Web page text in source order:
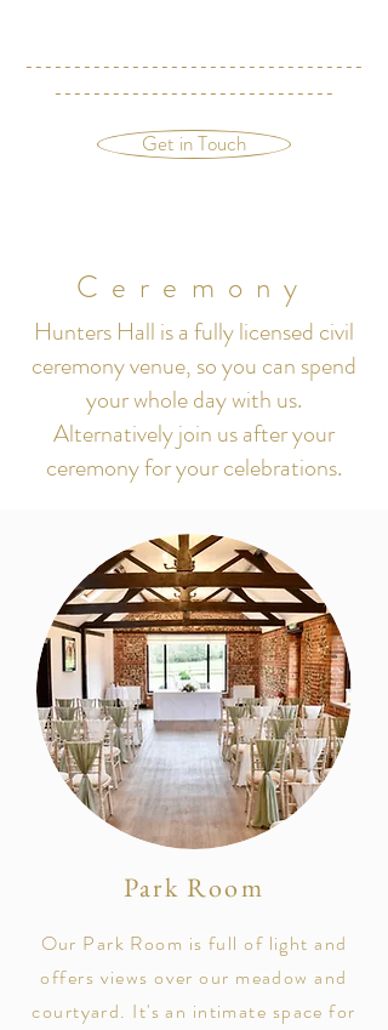
-----------------------------------
-----------------------------
Get in Touch
Ceremony
Hunters Hall is a fully licensed civil
ceremony venue, so you can spend
your whole day with us.
Alternatively join us after your
ceremony for your celebrations.
Park Room
Our Park Room is full of light and
offers views over our meadow and
courtyard. It's an intimate space for